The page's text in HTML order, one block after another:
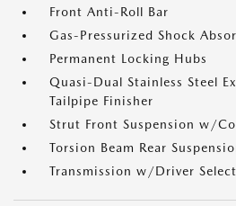
Front Anti-Roll Bar
Gas-Pressurized Shock
Permanent Locking Hubs
Quasi-Dual Stainless Steel
Tailpipe Finisher
Strut Front Suspension w/
Torsion Beam Rear
Transmission w/Driver